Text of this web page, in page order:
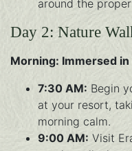
around the
Day 2: Nature
Morning: Immersed in
7:30 AM: Begin
at your resort,
morning calm.
9:00 AM: Visit